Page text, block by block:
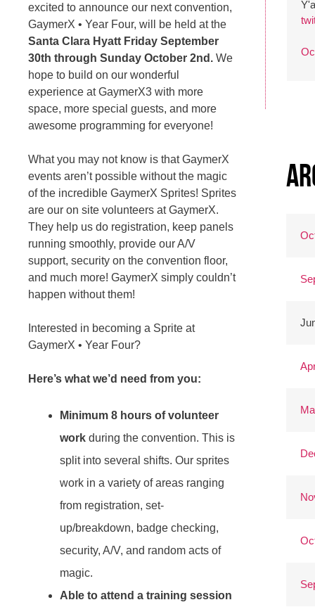
excited to announce our next convention,
GaymerX • Year Four, will be held at the
Santa Clara Hyatt Friday September
30th through Sunday October 2nd. We
hope to build on our wonderful
experience at GaymerX3 with more
space, more special guests, and more
awesome programming for everyone!
What you may not know is that GaymerX
events aren’t possible without the magic
of the incredible GaymerX Sprites! Sprites
are our on site volunteers at GaymerX.
They help us do registration, keep panels
running smoothly, provide our A/V
support, security on the convention floor,
and much more! GaymerX simply couldn’t
happen without them!
Interested in becoming a Sprite at
GaymerX • Year Four?
Here’s what we’d need from you:
Minimum 8 hours of volunteer
work during the convention. This is
split into several shifts. Our sprites
work in a variety of areas ranging
from registration, set-
up/breakdown, badge checking,
security, A/V, and random acts of
magic.
Able to attend a training session